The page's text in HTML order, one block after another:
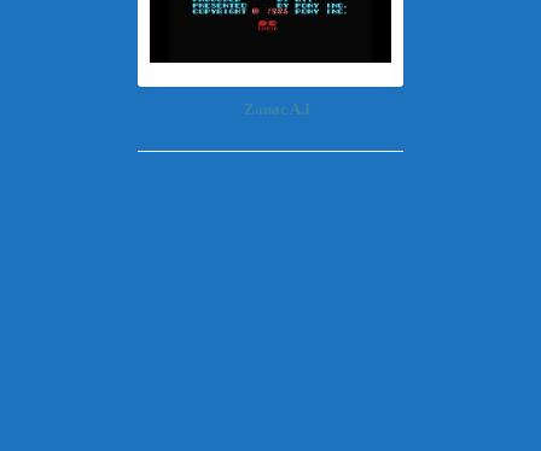
Zanac A.I